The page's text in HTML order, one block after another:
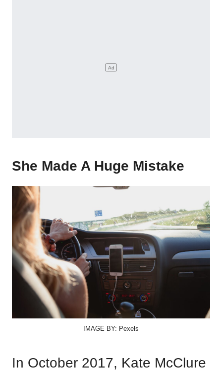
She Made A Huge Mistake
IMAGE BY: Pexels
In October 2017, Kate McClure